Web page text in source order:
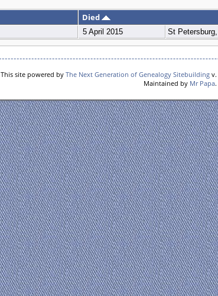
Died
5 April 2015 St
This site powered by The Next Generation of Genealogy Sitebuilding
Maintained by Mr Papa.